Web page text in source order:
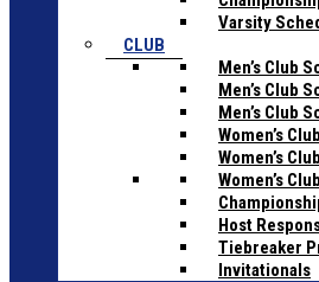
Varsity
CLUB
Men’s Club
Men’s Club
Men’s Club
Women’s
Women’s
Women’s
Host
Tiebreaker
Invitationals